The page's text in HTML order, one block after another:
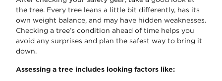
the tree. Every tree leans a little bit differently, has its
own weight balance, and may have hidden weaknesses.
Checking a tree’s condition ahead of time helps you
avoid any surprises and plan the safest way to bring it
down.
Assessing a tree includes looking factors like: